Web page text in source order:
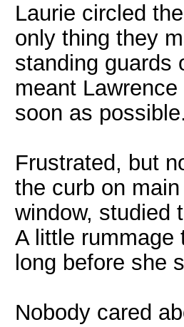
Laurie circled
only thing they
standing guards
meant
soon as possible.
Frustrated, but
the curb on
window, studied
A little rummage
long before she
Nobody cared